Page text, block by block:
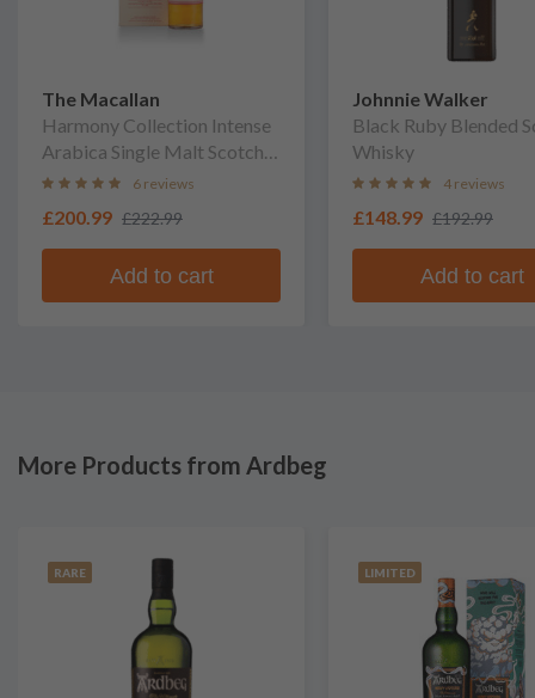
The Macallan
Harmony Collection Intense
Arabica Single Malt Scotch
Whisky
6 reviews
£200.99 £222.99
Add to cart
Johnnie Walker
Black Ruby Blended
Whisky
4 reviews
£148.99 £192.99
Add to cart
More Products from Ardbeg
RARE LIMITED